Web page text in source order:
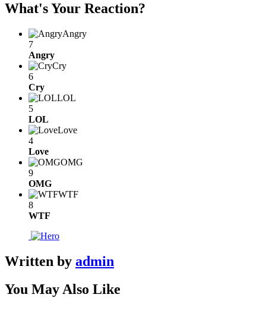
What's Your Reaction?
Angry
7
Angry
Cry
6
Cry
LOL
5
LOL
Love
4
Love
OMG
9
OMG
WTF
8
WTF
Written by admin
You May Also Like